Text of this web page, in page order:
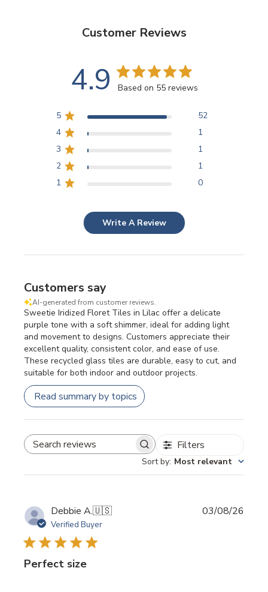
Customer Reviews
4.9 Based on 55 reviews
5
52
4
1
3
1
2
1
1
0
Write A Review
Customers say
AI-generated from customer reviews.
Sweetie Iridized Floret Tiles in Lilac offer a delicate
purple tone with a soft shimmer, ideal for adding light
and movement to designs. Customers appreciate their
excellent quality, consistent color, and ease of use.
These recycled glass tiles are durable, easy to cut, and
suitable for both indoor and outdoor projects.
Read summary by topics
SEARCH REVIEWS Filters
Sort by: Most relevant
Debbie A.🇺🇸
Verified Buyer
Perfect size
03/08/26